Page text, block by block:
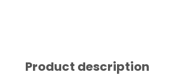
Product description